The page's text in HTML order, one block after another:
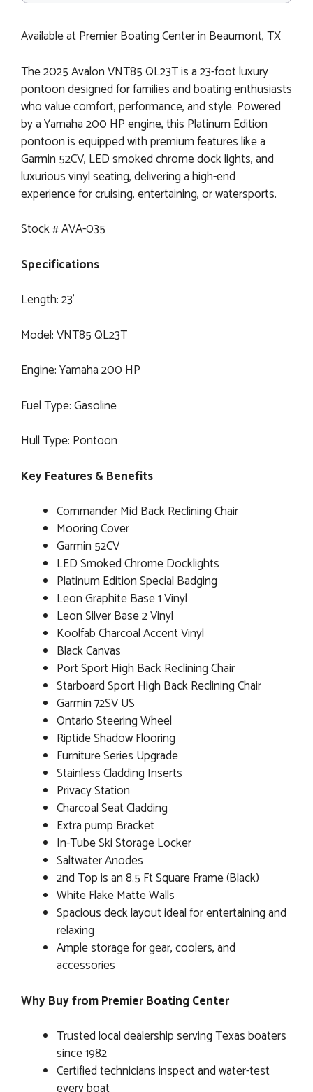
Available at Premier Boating Center in Beaumont, TX
The 2025 Avalon VNT85 QL23T is a 23-foot luxury
pontoon designed for families and boating enthusiasts
who value comfort, performance, and style. Powered
by a Yamaha 200 HP engine, this Platinum Edition
pontoon is equipped with premium features like a
Garmin 52CV, LED smoked chrome dock lights, and
luxurious vinyl seating, delivering a high-end
experience for cruising, entertaining, or watersports.
Stock # AVA-035
Specifications
Length: 23’
Model: VNT85 QL23T
Engine: Yamaha 200 HP
Fuel Type: Gasoline
Hull Type: Pontoon
Key Features & Benefits
Commander Mid Back Reclining Chair
Mooring Cover
Garmin 52CV
LED Smoked Chrome Docklights
Platinum Edition Special Badging
Leon Graphite Base 1 Vinyl
Leon Silver Base 2 Vinyl
Koolfab Charcoal Accent Vinyl
Black Canvas
Port Sport High Back Reclining Chair
Starboard Sport High Back Reclining Chair
Garmin 72SV US
Ontario Steering Wheel
Riptide Shadow Flooring
Furniture Series Upgrade
Stainless Cladding Inserts
Privacy Station
Charcoal Seat Cladding
Extra pump Bracket
In-Tube Ski Storage Locker
Saltwater Anodes
2nd Top is an 8.5 Ft Square Frame (Black)
White Flake Matte Walls
Spacious deck layout ideal for entertaining and
relaxing
Ample storage for gear, coolers, and
accessories
Why Buy from Premier Boating Center
Trusted local dealership serving Texas boaters
since 1982
Certified technicians inspect and water-test